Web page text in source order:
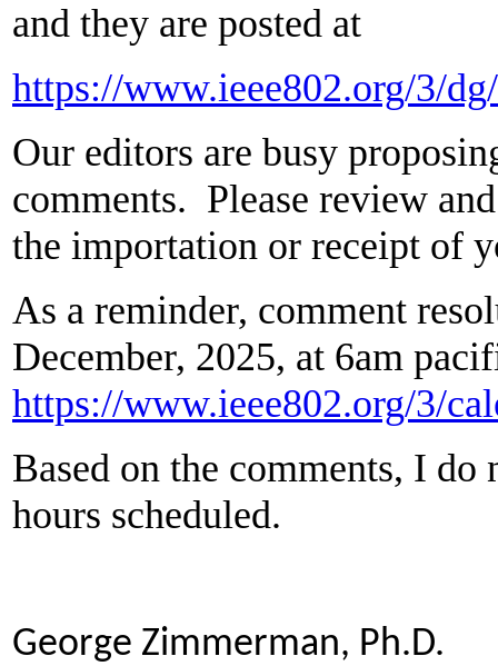
and they are posted at
https://www.ieee802.org/3/
Our editors are busy
comments. Please review
the importation or receipt of
As a reminder, comment
December, 2025, at 6am
https://www.ieee802.org/3/
Based on the comments, I
hours scheduled.
George Zimmerman, Ph.D.